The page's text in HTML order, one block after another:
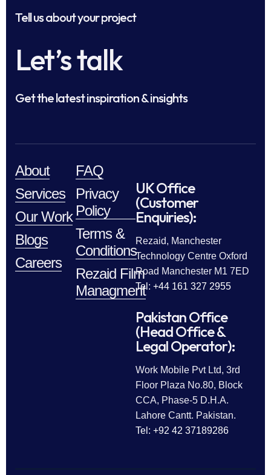
Tell us about your project
Let’s talk
Get the latest inspiration & insights
About
Services
Our Work
Blogs
Careers
FAQ
Privacy
Policy
Terms &
Conditions
Rezaid Film
Managment
UK Office
(Customer
Enquiries):
Rezaid, Manchester
Technology Centre Oxford
Road Manchester M1 7ED
Tel: +44 161 327 2955
Pakistan Office
(Head Office &
Legal Operator):
Work Mobile Pvt Ltd, 3rd
Floor Plaza No.80, Block
CCA, Phase-5 D.H.A.
Lahore Cantt. Pakistan.
Tel: +92 42 37189286